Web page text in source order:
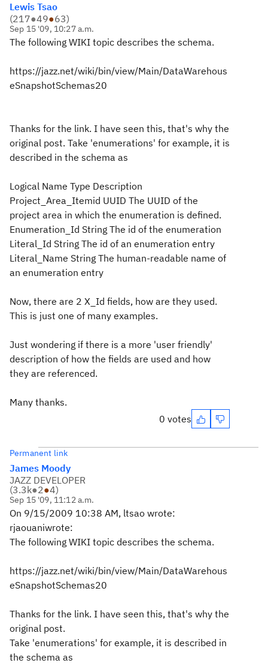
Lewis Tsao
(217●49●63)
Sep 15 '09, 10:27 a.m.
The following WIKI topic describes the schema.
https://jazz.net/wiki/bin/view/Main/DataWarehous
eSnapshotSchemas20
Thanks for the link. I have seen this, that's why the
original post. Take 'enumerations' for example, it is
described in the schema as
Logical Name Type Description
Project_Area_Itemid UUID The UUID of the
project area in which the enumeration is defined.
Enumeration_Id String The id of the enumeration
Literal_Id String The id of an enumeration entry
Literal_Name String The human-readable name of
an enumeration entry
Now, there are 2 X_Id fields, how are they used.
This is just one of many examples.
Just wondering if there is a more 'user friendly'
description of how the fields are used and how
they are referenced.
Many thanks.
0 votes
Permanent link
James Moody
JAZZ DEVELOPER
(3.3k●2●4)
Sep 15 '09, 11:12 a.m.
On 9/15/2009 10:38 AM, ltsao wrote:
rjaouaniwrote:
The following WIKI topic describes the schema.
https://jazz.net/wiki/bin/view/Main/DataWarehous
eSnapshotSchemas20
Thanks for the link. I have seen this, that's why the
original post.
Take 'enumerations' for example, it is described in
the schema as